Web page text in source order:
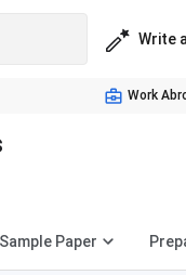
Write
Work
Sample Paper